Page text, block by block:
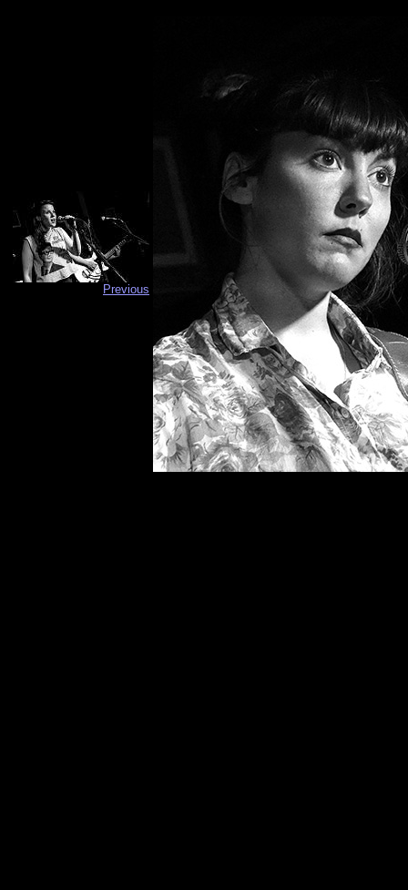
Previous